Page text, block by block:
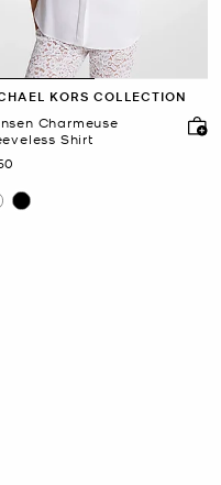
KORS COLLECTION
Charmeuse
Shirt